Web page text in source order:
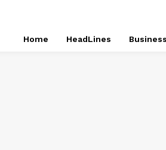
Home HeadLines Business